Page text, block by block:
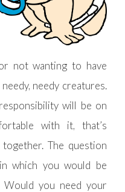
not wanting to have
needy creatures.
will be on
with it, that’s
The question
which you would be
Would you need your